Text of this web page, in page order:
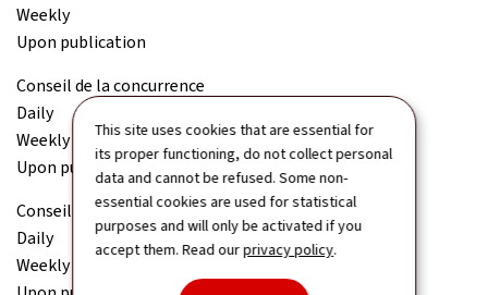
This site uses cookies that are essential for
its proper functioning, do not collect personal
data and cannot be refused. Some non-
essential cookies are used for statistical
purposes and will only be activated if you
accept them. Read ourprivacy policy.
Weekly
Upon publication
Conseil de la concurrence
Daily
Weekly
Upon publication
Conseil économique et social (CES)
Daily
Weekly